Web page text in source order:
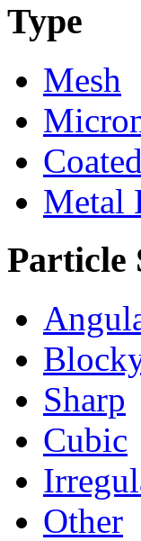
Type
Mesh
Metal
Particle
Sharp
Cubic
Other